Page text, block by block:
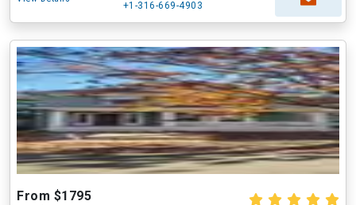
+1-316-669-4903
From $1795